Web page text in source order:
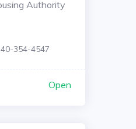
Authority
354-4547
Open